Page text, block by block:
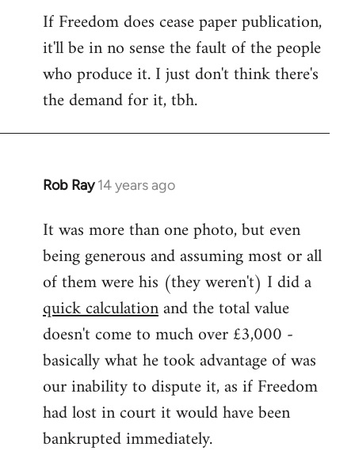
If Freedom does cease paper publication,
it'll be in no sense the fault of the people
who produce it. I just don't think there's
the demand for it, tbh.
Rob Ray 14 years ago
In
to
Welcome
libcom.org
It was more than one photo, but even
being generous and assuming most or all
of them were his (they weren't) I did a
quick calculationand the total value
doesn't come to much over £3,000 -
basically what he took advantage of was
our inability to dispute it, as if Freedom
had lost in court it would have been
bankrupted immediately.